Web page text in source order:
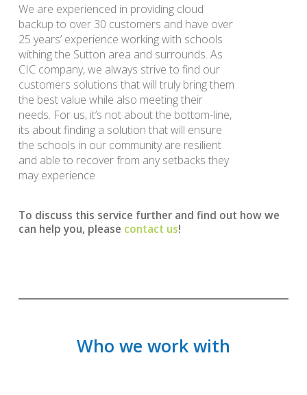
We are experienced in providing cloud
backup to over 30 customers and have over
25 years’ experience working with schools
withing the Sutton area and surrounds. As
CIC company, we always strive to find our
customers solutions that will truly bring them
the best value while also meeting their
needs. For us, it’s not about the bottom-line,
its about finding a solution that will ensure
the schools in our community are resilient
and able to recover from any setbacks they
may experience
To discuss this service further and find out how we
can help you, please contact us!
Who we work with